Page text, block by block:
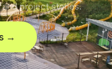
project stories.
→